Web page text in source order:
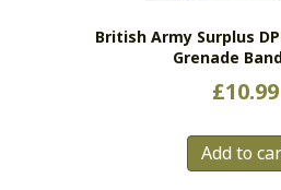
British Army Surplus
Grenade
£10.99
Add to